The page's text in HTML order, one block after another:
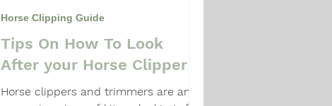
Tips On How To Look
After your Horse Clipper
Horse clippers and trimmers are an
Horse Clipping Guide